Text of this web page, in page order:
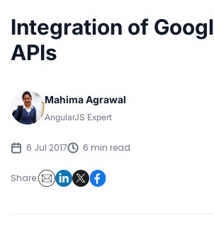
Integration of
APIs
Mahima Agrawal
AngularJS Expert
6 Jul 2017 6 min read
Share: